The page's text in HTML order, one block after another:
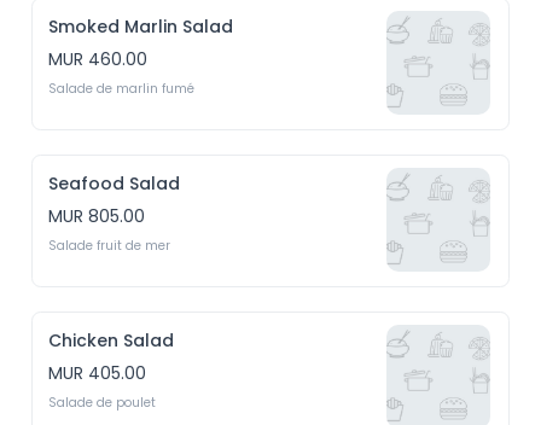
Smoked Marlin Salad
MUR 460.00
Salade de marlin fumé
Seafood Salad
MUR 805.00
Salade fruit de mer
Chicken Salad
MUR 405.00
Salade de poulet